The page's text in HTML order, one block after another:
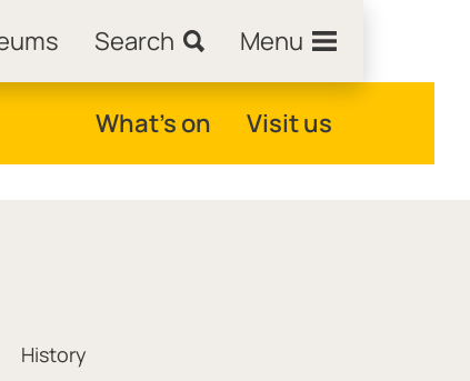
Search Menu
What's on Visit us
History